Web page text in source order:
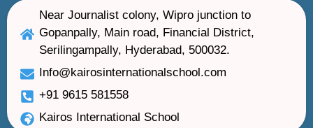
Near Journalist colony, Wipro junction to
Gopanpally, Main road, Financial District,
Serilingampally, Hyderabad, 500032.
Info@kairosinternationalschool.com
+91 9615 581558
Kairos International School